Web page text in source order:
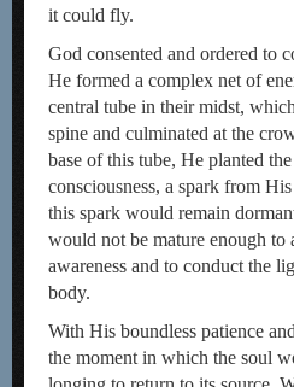
it could fly.
God consented and ordered to
He formed a complex net of
central tube in their midst,
spine and culminated at the
base of this tube, He planted
consciousness, a spark from
this spark would remain
would not be mature enough to
awareness and to conduct the
body.
With His boundless patience
the moment in which the soul